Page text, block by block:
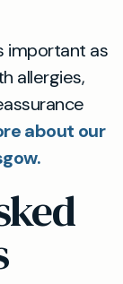
important as
allergies,
about our